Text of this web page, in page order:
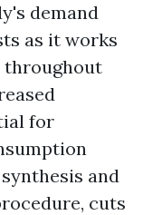
demand
as it works
throughout
for
and
cuts